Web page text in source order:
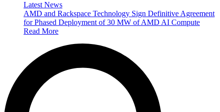
Latest News
AMD and Rackspace Technology Sign Definitive Agreement
for Phased Deployment of 30 MW of AMD AI Compute
Read More